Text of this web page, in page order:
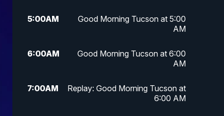
5:00AM
Good Morning Tucson at 5:00
AM
6:00AM
Good Morning Tucson at 6:00
AM
7:00AM
Replay: Good Morning Tucson at
6:00 AM